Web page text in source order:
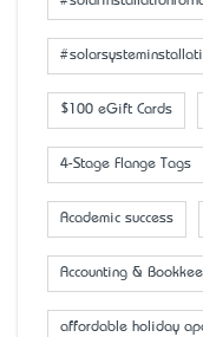
$100 eGift Cards
4-Stage Flange Tags
Academic success
Accounting &
affordable holiday